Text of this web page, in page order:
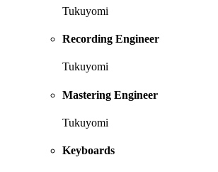
Tukuyomi
Recording Engineer
Tukuyomi
Mastering Engineer
Tukuyomi
Keyboards